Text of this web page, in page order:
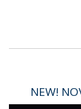
NEW!